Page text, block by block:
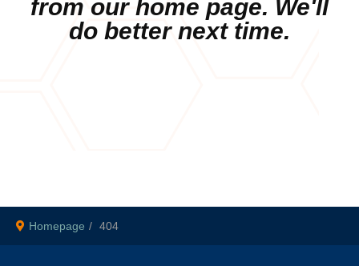
from our home page. We'll
do better next time.
Homepage 404